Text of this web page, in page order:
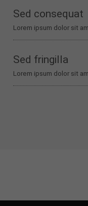
Sed consequat
Lorem ipsum dolor sit
Sed fringilla
Lorem ipsum dolor sit